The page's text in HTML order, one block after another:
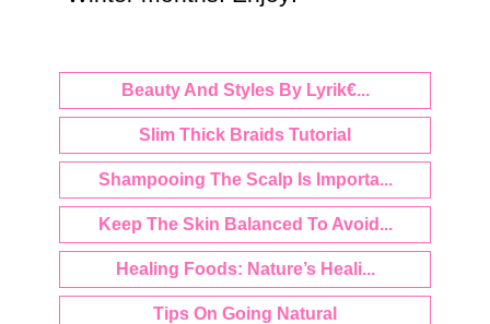
Beauty And Styles By Lyrik€...
Slim Thick Braids Tutorial
Shampooing The Scalp Is Importa...
Keep The Skin Balanced To Avoid...
Healing Foods: Nature’s Heali...
Tips On Going Natural